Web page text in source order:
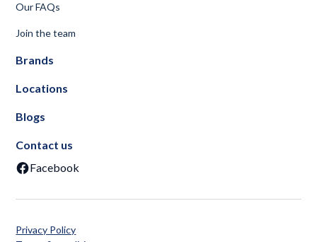
Our FAQs
Join the team
Brands
Locations
Blogs
Contact us
Facebook
Privacy Policy